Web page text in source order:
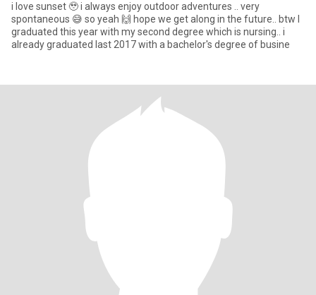
i love sunset 🥹 i always enjoy outdoor adventures .. very
spontaneous 😅 so yeah 🙌 hope we get along in the future.. btw I
graduated this year with my second degree which is nursing.. i
already graduated last 2017 with a bachelor's degree of busine